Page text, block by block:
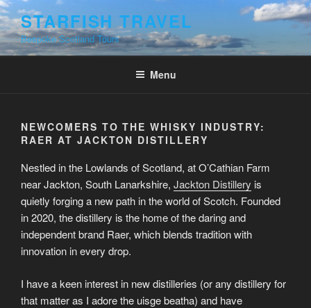
Skip
to
content
STARFISH TRAVEL
Bespoke Scotland Tours
Menu
NEWCOMERS TO THE WHISKY INDUSTRY:
RAER AT JACKTON DISTILLERY
Nestled in the Lowlands of Scotland, at O’Cathian Farm
near Jackton, South Lanarkshire, Jackton Distillery is
quietly forging a new path in the world of Scotch. Founded
in 2020, the distillery is the home of the daring and
independent brand Raer, which blends tradition with
innovation in every drop.
I have a keen interest in new distilleries (or any distillery for
that matter as I adore the uisge beatha) and have